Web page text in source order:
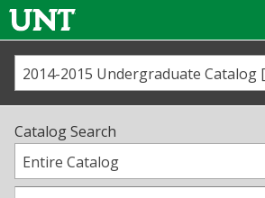
Us
Map
Catalog Search
Entire Catalog